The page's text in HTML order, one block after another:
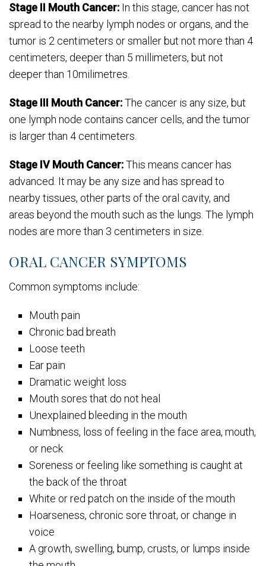
Stage II Mouth Cancer: In this stage, cancer has not
spread to the nearby lymph nodes or organs, and the
tumor is 2 centimeters or smaller but not more than 4
centimeters, deeper than 5 millimeters, but not
deeper than 10milimetres.
Stage III Mouth Cancer:The cancer is any size, but
one lymph node contains cancer cells, and the tumor
is larger than 4 centimeters.
Stage IV Mouth Cancer:This means cancer has
advanced. It may be any size and has spread to
nearby tissues, other parts of the oral cavity, and
areas beyond the mouth such as the lungs. The lymph
nodes are more than 3 centimeters in size.
ORAL CANCER SYMPTOMS
Common symptoms include:
Mouth pain
Chronic bad breath
Loose teeth
Ear pain
Dramatic weight loss
Mouth sores that do not heal
Unexplained bleeding in the mouth
Numbness, loss of feeling in the face area, mouth,
or neck
Soreness or feeling like something is caught at
the back of the throat
White or red patch on the inside of the mouth
Hoarseness, chronic sore throat, or change in
voice
A growth, swelling, bump, crusts, or lumps inside